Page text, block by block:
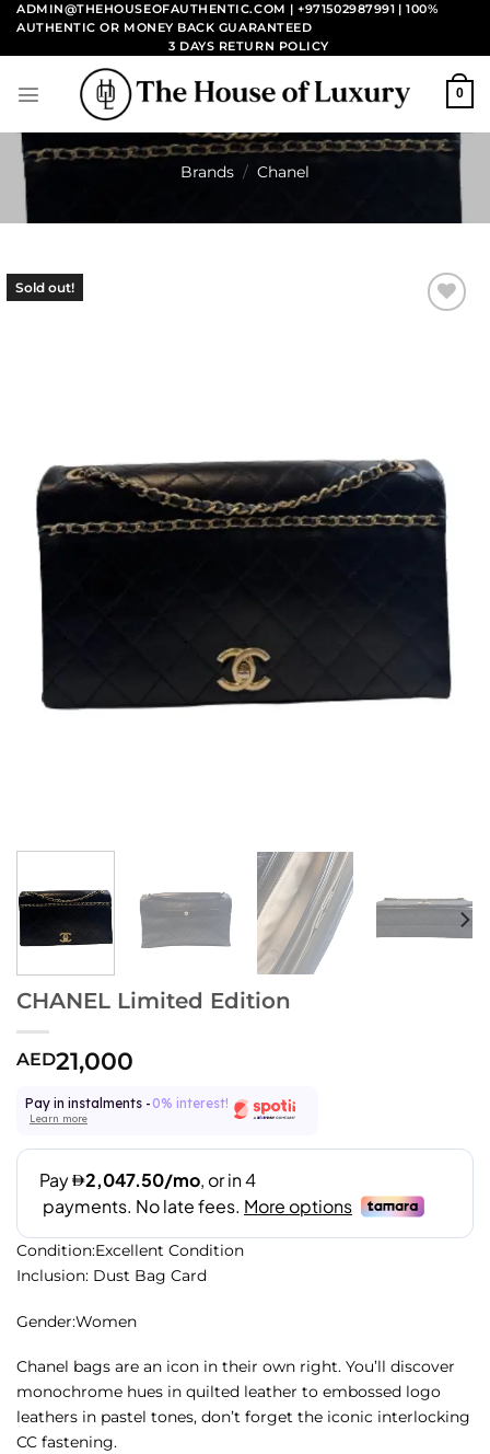
Skip
content
ADMIN@THEHOUSEOFAUTHENTIC.COM | +971502987991 | 100%
AUTHENTIC OR MONEY BACK GUARANTEED
3 DAYS RETURN POLICY
0
Brands / Chanel
Sold out!
CHANEL Limited Edition
AED21,000
Pay in instalments - 0% interest!
Learn more
Condition:Excellent Condition
Inclusion: Dust Bag Card
Gender:Women
Chanel bags are an icon in their own right. You’ll discover
monochrome hues in quilted leather to embossed logo
leathers in pastel tones, don’t forget the iconic interlocking
CC fastening.